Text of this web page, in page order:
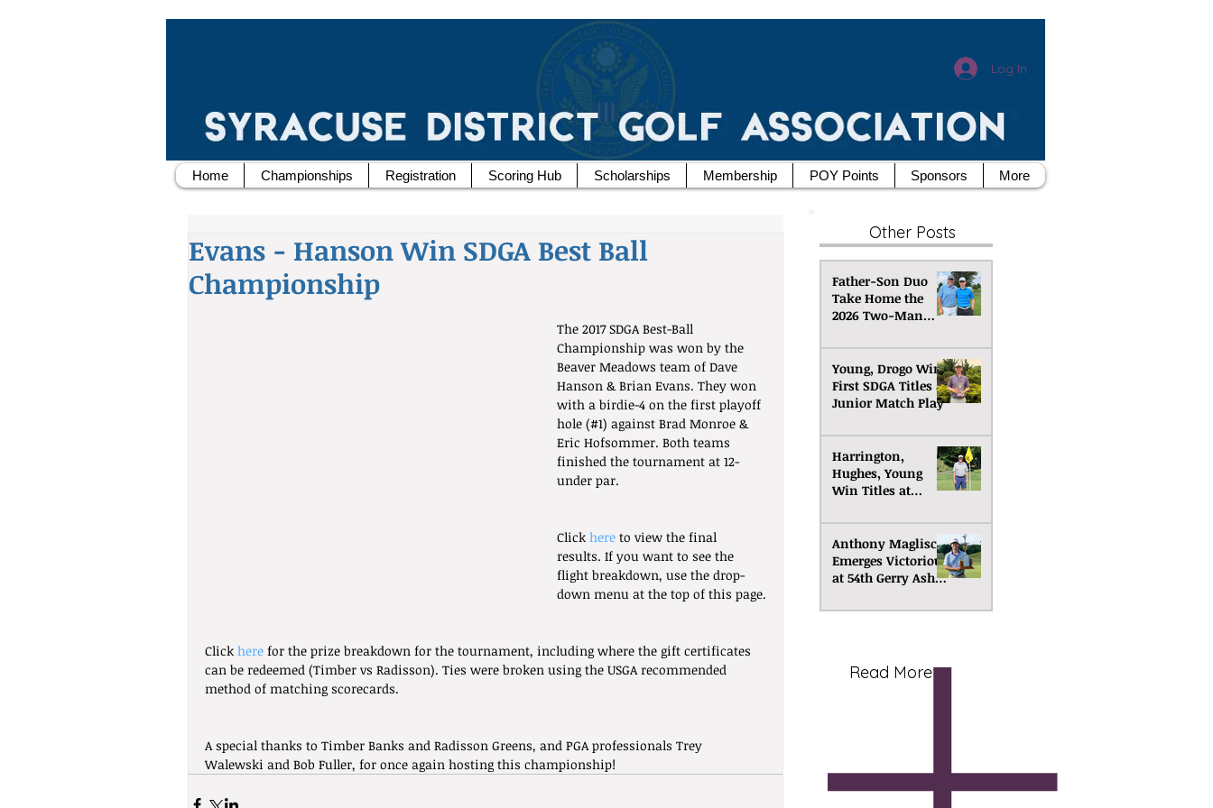
Log In
Evans - Hanson Win SDGA Best Ball
Championship
The 2017 SDGA Best-Ball
Championship was won by the
Beaver Meadows team of Dave
Hanson & Brian Evans. They won
with a birdie-4 on the first playoff
hole (#1) against Brad Monroe &
Eric Hofsommer. Both teams
finished the tournament at 12-
under par.
Click here to view the final
results. If you want to see the
flight breakdown, use the drop-
down menu at the top of this page.
Click here for the prize breakdown for the tournament, including where the gift certificates
can be redeemed (Timber vs Radisson). Ties were broken using the USGA recommended
method of matching scorecards.
A special thanks to Timber Banks and Radisson Greens, and PGA professionals Trey
Walewski and Bob Fuller, for once again hosting this championship!
Other Posts
Father-Son Duo
Take Home the
2026 Two-Man
Championship
Young, Drogo Win
First SDGA Titles at
Junior Match Play
Harrington,
Hughes, Young
Win Titles at
Anthony Maglisco
Emerges Victorious
at 54th Gerry Ashe
Read More
Home Championships Registration Scoring Hub Scholarships Membership POY Points Sponsors More